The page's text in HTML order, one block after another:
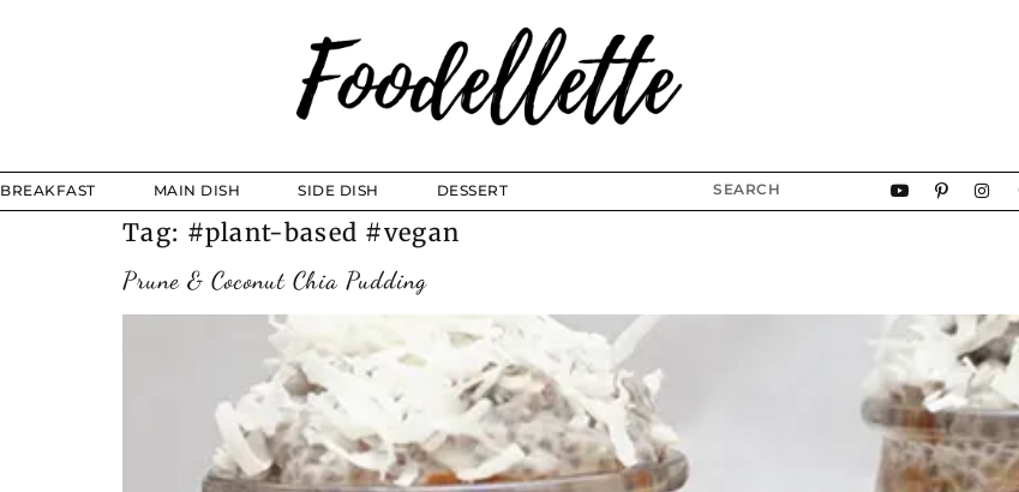
BREAKFAST MAIN DISH SIDE DISH DESSERT
Tag: #plant-based #vegan
Prune & Coconut Chia Pudding